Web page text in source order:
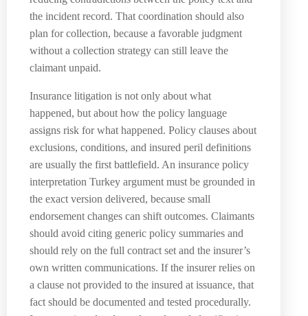
the incident record. That coordination should also
plan for collection, because a favorable judgment
without a collection strategy can still leave the
claimant unpaid.
Insurance litigation is not only about what
happened, but about how the policy language
assigns risk for what happened. Policy clauses about
exclusions, conditions, and insured peril definitions
are usually the first battlefield. An insurance policy
interpretation Turkey argument must be grounded in
the exact version delivered, because small
endorsement changes can shift outcomes. Claimants
should avoid citing generic policy summaries and
should rely on the full contract set and the insurer’s
own written communications. If the insurer relies on
a clause not provided to the insured at issuance, that
fact should be documented and tested procedurally.